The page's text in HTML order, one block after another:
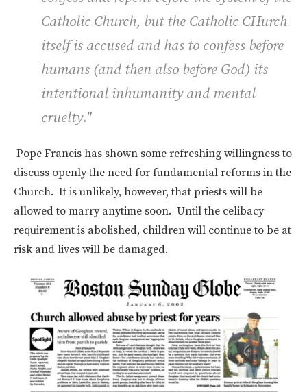
Catholic Church, but the Catholic CHurch
itself is accused and has to confess before
humans (and then also before God) its
intentional inhumanity and mental
cruelty."
Pope Francis has shown some refreshing willingness to
discuss openly the need for fundamental reforms in the
Church. It is unlikely, however, that priests will be
allowed to marry anytime soon. Until the celibacy
requirement is abolished, children will continue to be at
risk and lives will be damaged.